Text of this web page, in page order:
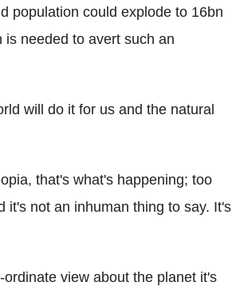
population could explode to 16bn
needed to avert such an
will do it for us and the natural
that's what's happening; too
it's not an inhuman thing to say. It's
view about the planet it's